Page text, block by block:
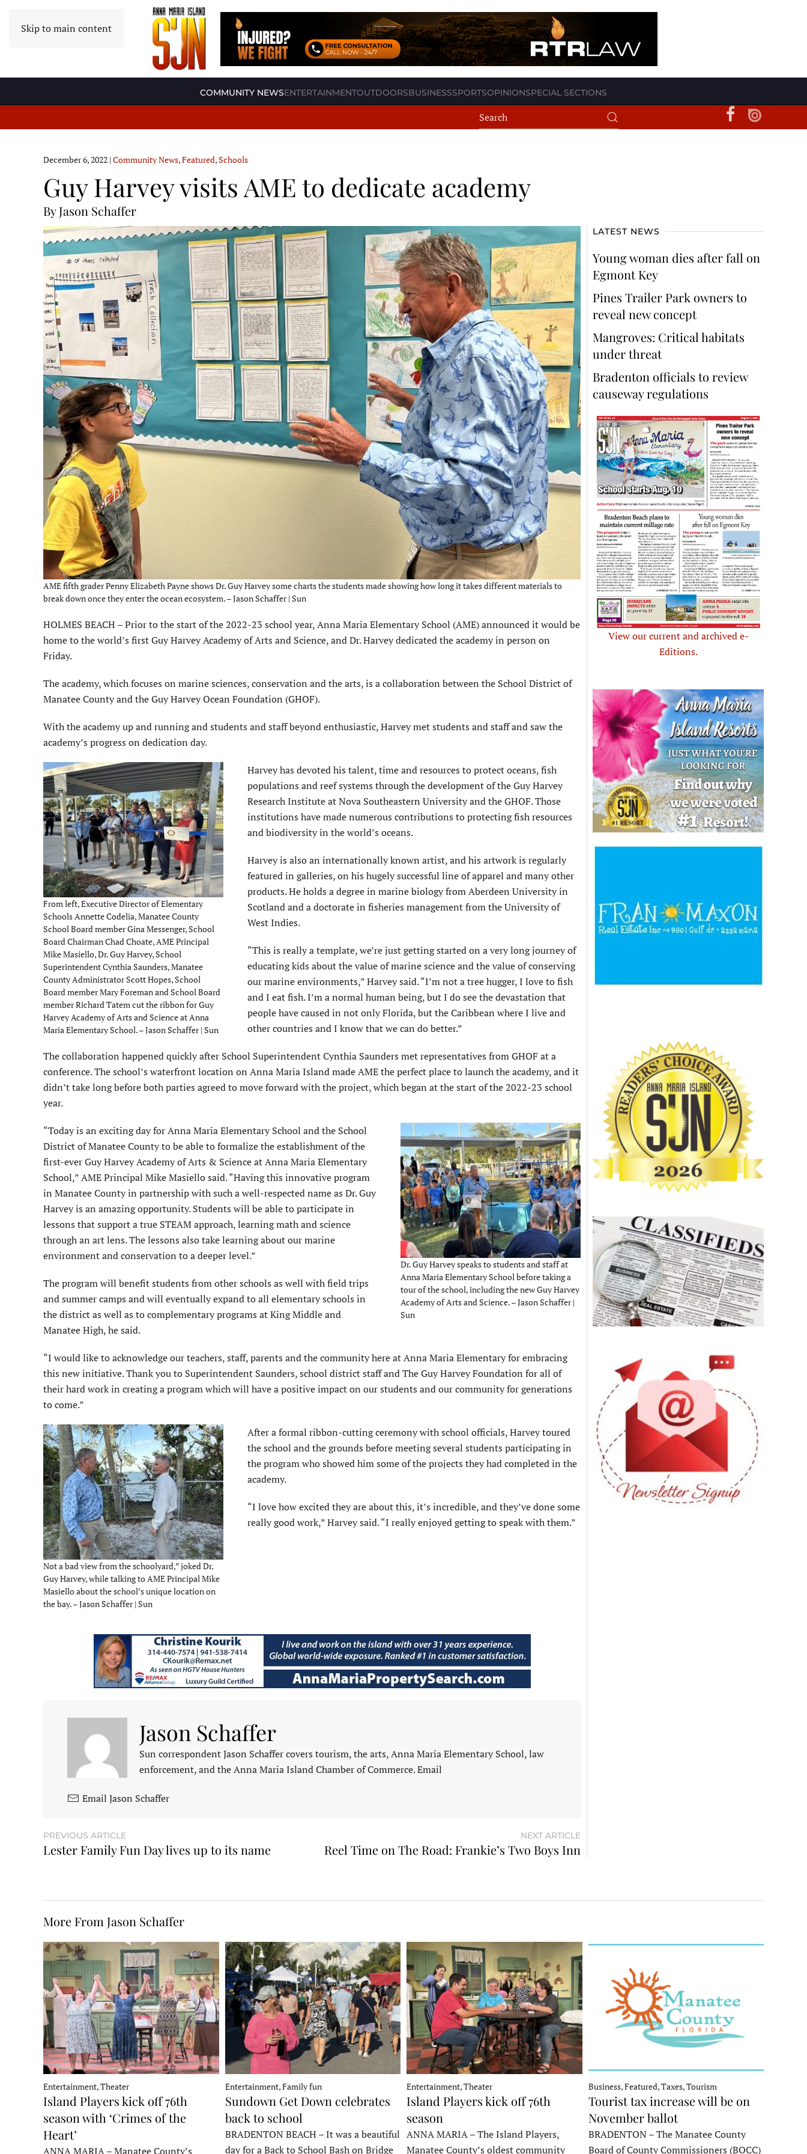
Skip to main content
COMMUNITY NEWSENTERTAINMENTOUTDOORSBUSINESSSPORTSOPINIONSPECIAL SECTIONS
December 6, 2022 | Community News,Featured,Schools
Guy Harvey visits AME to dedicate academy
By Jason Schaffer
AME fifth grader Penny Elizabeth Payne shows Dr. Guy Harvey some charts the students made showing how long it takes different materials to
break down once they enter the ocean ecosystem. – Jason Schaffer | Sun
HOLMES BEACH – Prior to the start of the 2022-23 school year, Anna Maria Elementary School (AME) announced it would be
home to the world’s first Guy Harvey Academy of Arts and Science, and Dr. Harvey dedicated the academy in person on
Friday.
The academy, which focuses on marine sciences, conservation and the arts, is a collaboration between the School District of
Manatee County and the Guy Harvey Ocean Foundation (GHOF).
With the academy up and running and students and staff beyond enthusiastic, Harvey met students and staff and saw the
academy’s progress on dedication day.
From left, Executive Director of Elementary
Schools Annette Codelia, Manatee County
School Board member Gina Messenger, School
Board Chairman Chad Choate, AME Principal
Mike Masiello, Dr. Guy Harvey, School
Superintendent Cynthia Saunders, Manatee
County Administrator Scott Hopes, School
Board member Mary Foreman and School Board
member Richard Tatem cut the ribbon for Guy
Harvey Academy of Arts and Science at Anna
Maria Elementary School. – Jason Schaffer | Sun
Harvey has devoted his talent, time and resources to protect oceans, fish
populations and reef systems through the development of the Guy Harvey
Research Institute at Nova Southeastern University and the GHOF. Those
institutions have made numerous contributions to protecting fish resources
and biodiversity in the world’s oceans.
Harvey is also an internationally known artist, and his artwork is regularly
featured in galleries, on his hugely successful line of apparel and many other
products. He holds a degree in marine biology from Aberdeen University in
Scotland and a doctorate in fisheries management from the University of
West Indies.
“This is really a template, we’re just getting started on a very long journey of
educating kids about the value of marine science and the value of conserving
our marine environments,” Harvey said. “I’m not a tree hugger, I love to fish
and I eat fish. I’m a normal human being, but I do see the devastation that
people have caused in not only Florida, but the Caribbean where I live and
other countries and I know that we can do better.”
The collaboration happened quickly after School Superintendent Cynthia Saunders met representatives from GHOF at a
conference. The school’s waterfront location on Anna Maria Island made AME the perfect place to launch the academy, and it
didn’t take long before both parties agreed to move forward with the project, which began at the start of the 2022-23 school
year.
Dr. Guy Harvey speaks to students and staff at
Anna Maria Elementary School before taking a
tour of the school, including the new Guy Harvey
Academy of Arts and Science. – Jason Schaffer |
Sun
“Today is an exciting day for Anna Maria Elementary School and the School
District of Manatee County to be able to formalize the establishment of the
first-ever Guy Harvey Academy of Arts & Science at Anna Maria Elementary
School,” AME Principal Mike Masiello said. “Having this innovative program
in Manatee County in partnership with such a well-respected name as Dr. Guy
Harvey is an amazing opportunity. Students will be able to participate in
lessons that support a true STEAM approach, learning math and science
through an art lens. The lessons also take learning about our marine
environment and conservation to a deeper level.”
The program will benefit students from other schools as well with field trips
and summer camps and will eventually expand to all elementary schools in
the district as well as to complementary programs at King Middle and
Manatee High, he said.
“I would like to acknowledge our teachers, staff, parents and the community here at Anna Maria Elementary for embracing
this new initiative. Thank you to Superintendent Saunders, school district staff and The Guy Harvey Foundation for all of
their hard work in creating a program which will have a positive impact on our students and our community for generations
to come.”
Not a bad view from the schoolyard,” joked Dr.
Guy Harvey, while talking to AME Principal Mike
Masiello about the school’s unique location on
the bay. – Jason Schaffer | Sun
After a formal ribbon-cutting ceremony with school officials, Harvey toured
the school and the grounds before meeting several students participating in
the program who showed him some of the projects they had completed in the
academy.
“I love how excited they are about this, it’s incredible, and they’ve done some
really good work,” Harvey said. “I really enjoyed getting to speak with them.”
Jason Schaffer
Sun correspondent Jason Schaffer covers tourism, the arts, Anna Maria Elementary School, law
enforcement, and the Anna Maria Island Chamber of Commerce. Email
Email Jason Schaffer
PREVIOUS ARTICLE
Lester Family Fun Day lives up to its name
NEXT ARTICLE
Reel Time on The Road: Frankie’s Two Boys Inn
LATEST NEWS
Young woman dies after fall on
Egmont Key
Pines Trailer Park owners to
reveal new concept
Mangroves: Critical habitats
under threat
Bradenton officials to review
causeway regulations
View our current and archived e-
Editions.
More From Jason Schaffer
Entertainment, Theater
Island Players kick off 76th
season with ‘Crimes of the
Heart’
ANNA MARIA – Manatee County’s
Entertainment, Family fun
Sundown Get Down celebrates
back to school
BRADENTON BEACH – It was a beautiful
day for a Back to School Bash on Bridge
Entertainment, Theater
Island Players kick off 76th
season
ANNA MARIA – The Island Players,
Manatee County’s oldest community
Business, Featured, Taxes, Tourism
Tourist tax increase will be on
November ballot
BRADENTON – The Manatee County
Board of County Commissioners (BOCC)